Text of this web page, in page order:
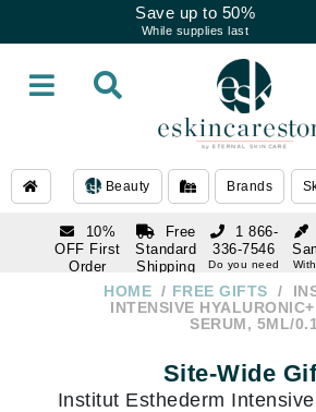
Save up to 50%
While supplies last
Beauty Brands
10%
OFF First
Order
subscription
Free
Standard
Shipping
Over $250
1 866-
336-7546
Do you need
1 866-
336-7546
HOME FREE GIFTS
INTENSIVE
SERUM, 5ML/
Site-Wide
Institut Esthederm